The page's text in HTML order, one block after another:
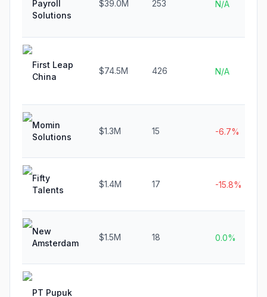
Payroll
Solutions
$39.0M 253 N/A
First Leap
China
$74.5M 426 N/A
Momin
Solutions
$1.3M 15 -6.7%
Fifty
Talents
$1.4M 17 -15.8%
New
Amsterdam
$1.5M 18 0.0%
PT Pupuk